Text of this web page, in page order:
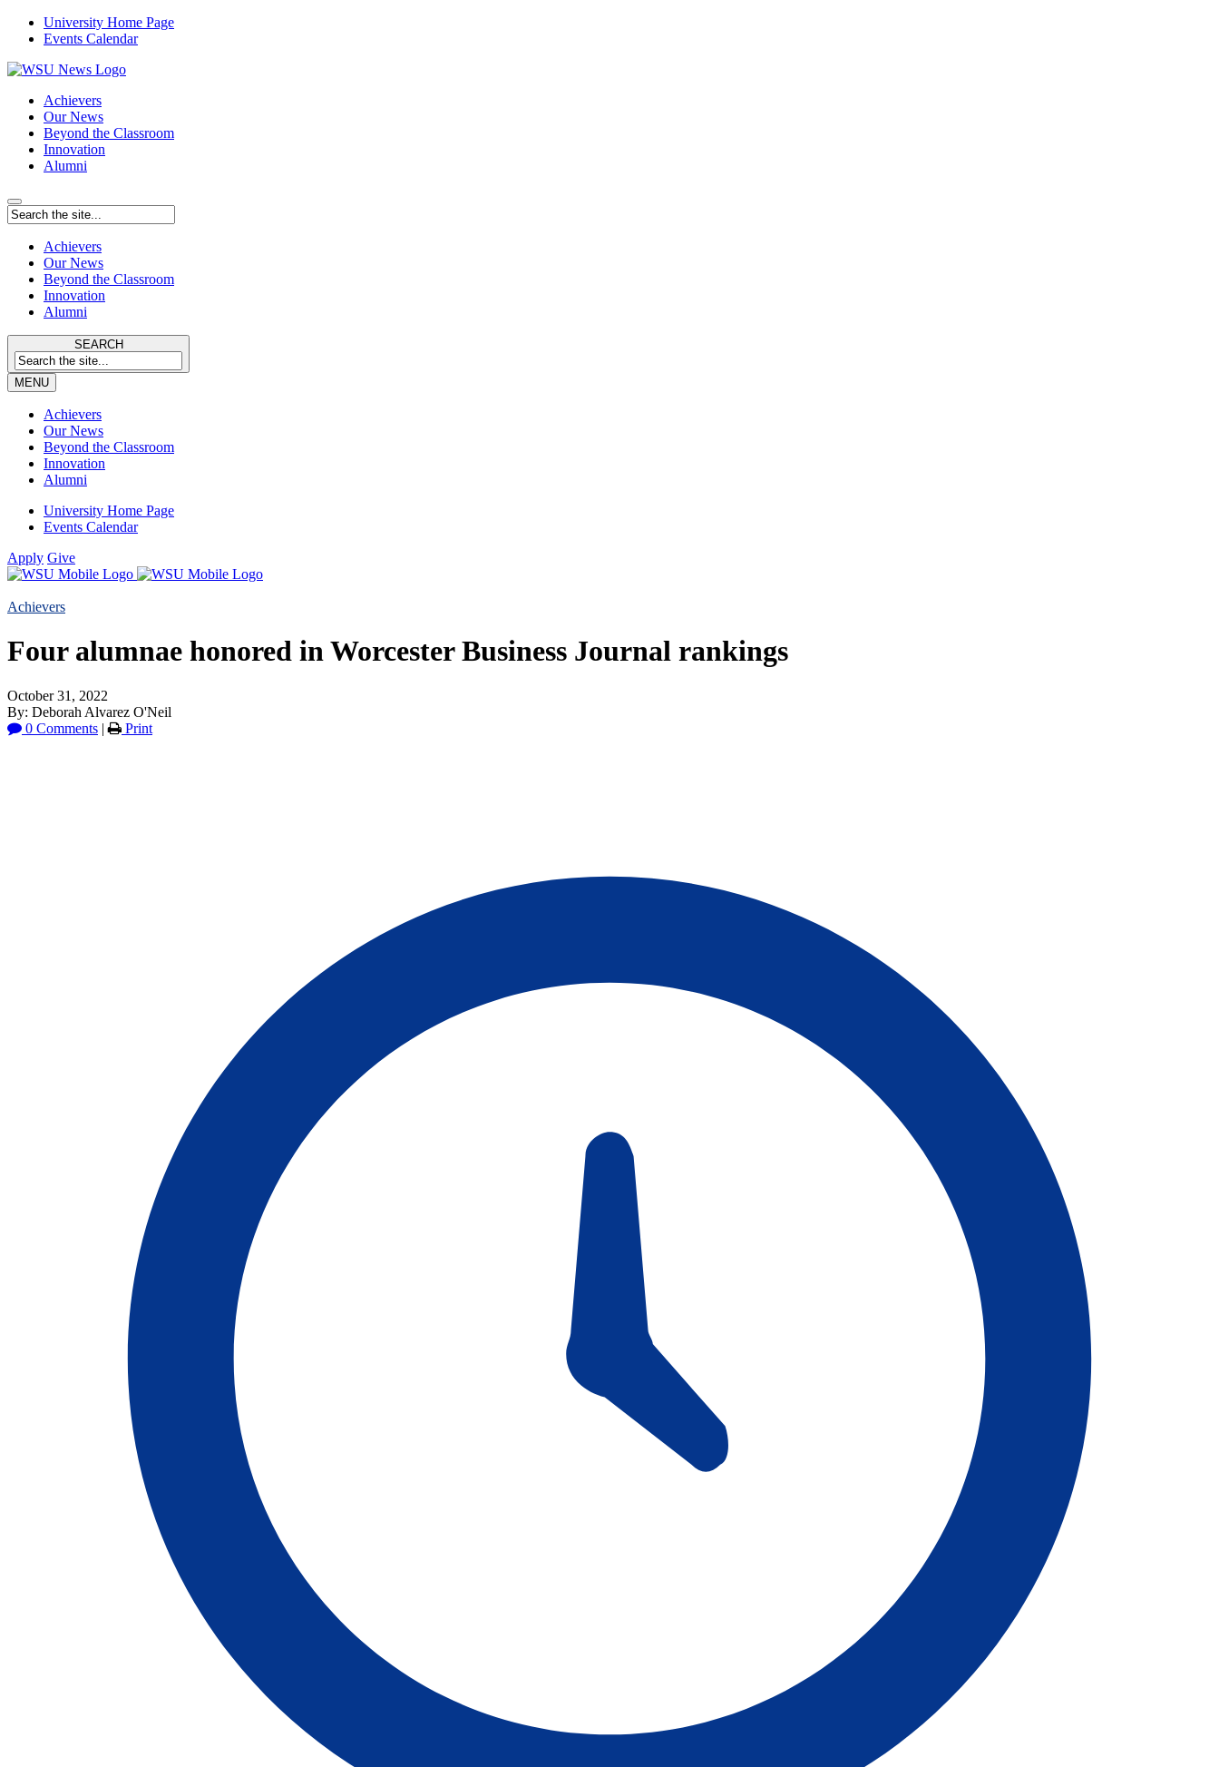
University Home Page
Events Calendar
Achievers
Our News
Beyond the Classroom
Innovation
Alumni
Achievers
Our News
Beyond the Classroom
Innovation
Alumni
SEARCH
MENU
Achievers
Our News
Beyond the Classroom
Innovation
Alumni
University Home Page
Events Calendar
Apply Give
Achievers
Four alumnae honored in Worcester Business Journal rankings
October 31, 2022
By: Deborah Alvarez O'Neil
0 Comments | Print